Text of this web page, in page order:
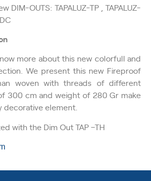
DIM-OUTS: TAPALUZ-TP , TAPALUZ-
more about this new colorfull and
We present this new Fireproof
woven with threads of different
300 cm and weight of 280 Gr make
decorative element.
with the Dim Out TAP –TH